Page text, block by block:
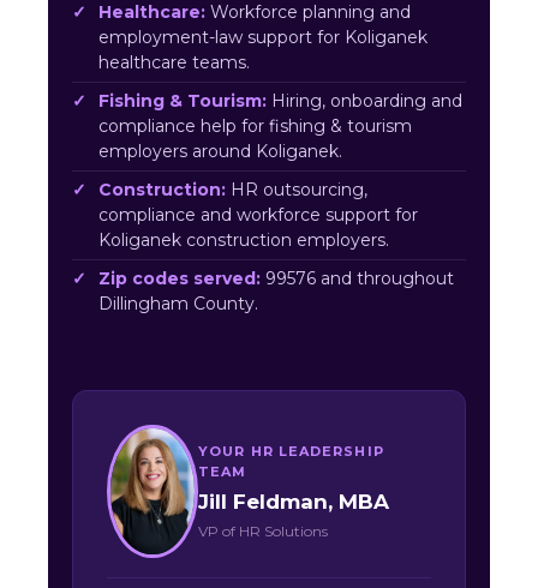
Healthcare: Workforce planning and
employment-law support for Koliganek
healthcare teams.
Fishing & Tourism: Hiring, onboarding and
compliance help for fishing & tourism
employers around Koliganek.
Construction: HR outsourcing,
compliance and workforce support for
Koliganek construction employers.
Zip codes served: 99576 and throughout
Dillingham County.
YOUR HR LEADERSHIP
TEAM
Jill Feldman, MBA
VP of HR Solutions